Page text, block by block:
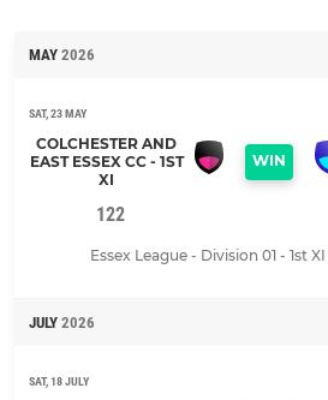
MAY 2026
SAT, 23 MAY
COLCHESTER AND
EAST ESSEX CC - 1ST
XI
WIN
122
Essex League - Division 01 - 1st
JULY 2026
SAT, 18 JULY